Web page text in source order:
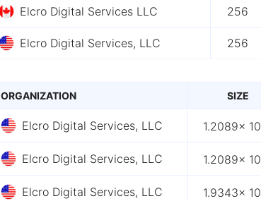
Elcro Digital Services LLC 256
Elcro Digital Services, LLC 256
ORGANIZATION SIZE
Elcro Digital Services, LLC 1.2089× 10
Elcro Digital Services, LLC 1.2089× 10
Elcro Digital Services, LLC 1.9343× 10